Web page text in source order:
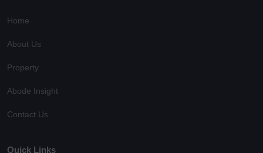
Home
About Us
Property
Abode Insight
Contact Us
Quick Links